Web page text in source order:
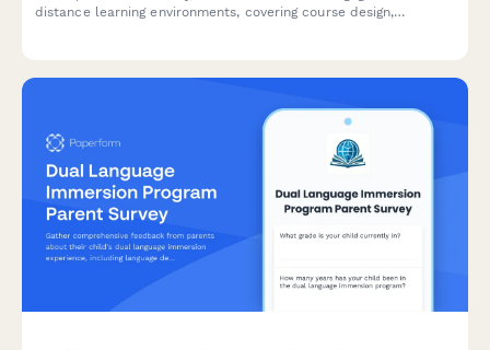
distance learning environments, covering course design,